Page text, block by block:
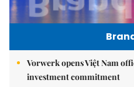
Vorwerk opens Việt Nam
investment commitment